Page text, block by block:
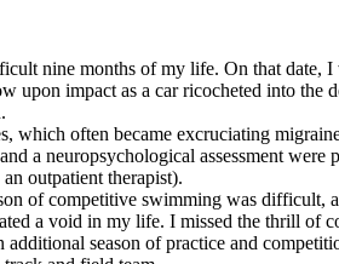
nine months of my life. On that
impact as a car ricocheted into
which often became excruciating
a neuropsychological assessment
outpatient therapist).
of competitive swimming was
a void in my life. I missed the thrill of
season of practice and